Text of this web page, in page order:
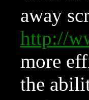
away
http://
more
the